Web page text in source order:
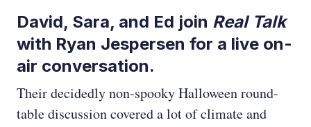
David, Sara, and Ed join Real Talk
with Ryan Jespersen for a live on-
air conversation.
Their decidedly non-spooky Halloween round-
table discussion covered a lot of climate and